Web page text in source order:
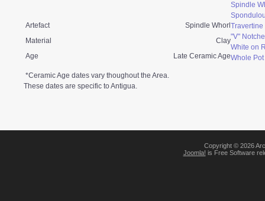
Spindle
Travertine
"V"
White on
Whole Pot
Artefact
Spindle Whorl
Material
Clay
Age
Late Ceramic Age
*Ceramic Age dates vary thoughout the Area.
These dates are specific to Antigua.
Copyright © 2026
Joomla! is Free Software